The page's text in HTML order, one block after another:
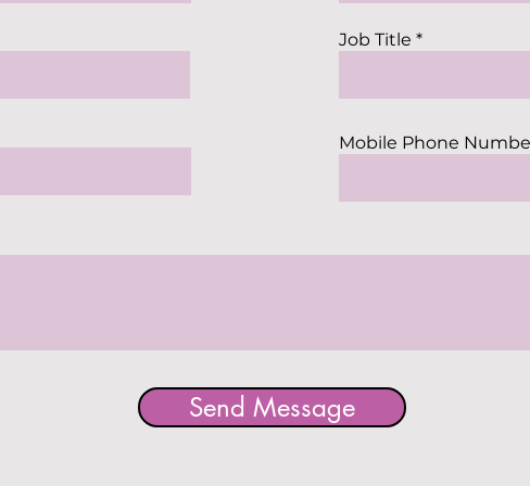
Job Title
Mobile Phone
Send Message